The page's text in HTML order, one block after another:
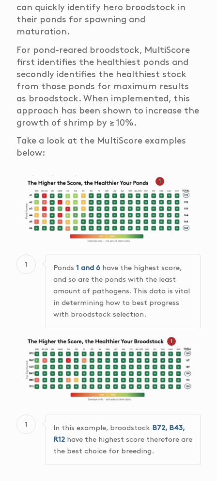
can quickly identify hero broodstock in
their ponds for spawning and
maturation.
For pond-reared broodstock, MultiScore
first identifies the healthiest ponds and
secondly identifies the healthiest stock
from those ponds for maximum results
as broodstock. When implemented, this
approach has been shown to increase the
growth of shrimp by ≥ 10%.
Take a look at the MultiScore examples
below:
1
1 Ponds 1 and 6have the highest score,
and so are the ponds with the least
amount of pathogens. This data is vital
in determining how to best progress
with broodstock selection.
1
1 In this example, broodstock B72, B43,
R12 have the highest score therefore are
the best choice for breeding.